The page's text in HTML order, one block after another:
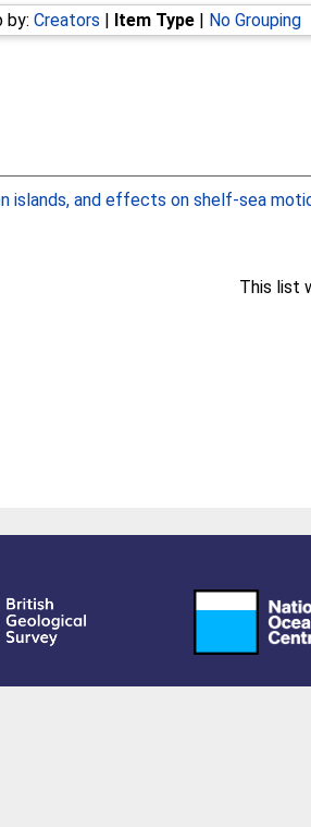
by: Creators | Item Type| No Grouping
islands, and effects on shelf-sea
This list